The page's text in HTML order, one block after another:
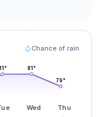
Chance of rain
° 81 °
79°
Wed Thu